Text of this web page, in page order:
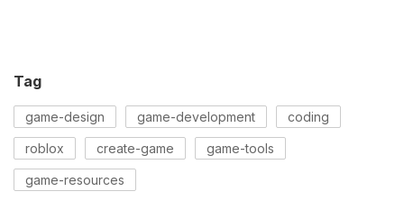
Tag
game-design game-development coding
roblox create-game game-tools
game-resources